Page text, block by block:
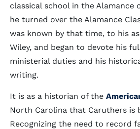
classical school in the Alamance
he turned over the Alamance
was known by that time, to his
Wiley, and began to devote his
ministerial duties and his
writing.
It is as a historian of the
North Carolina that Caruthers is
Recognizing the need to record